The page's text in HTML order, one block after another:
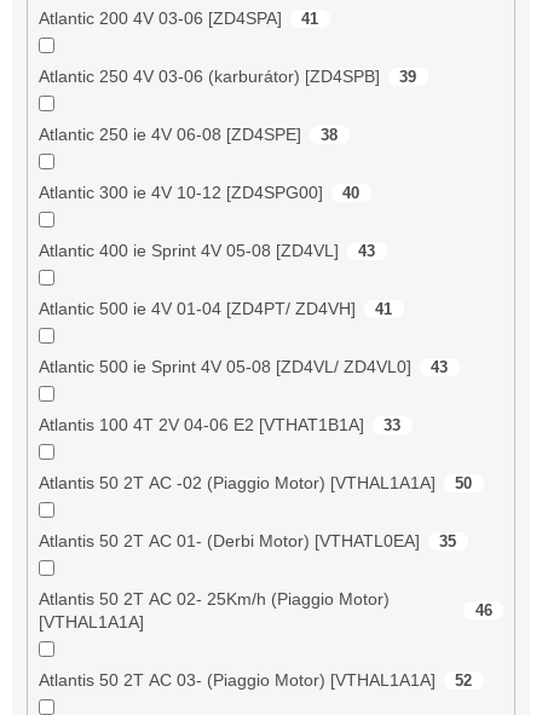
Atlantic 200 4V 03-06 [ZD4SPA] 41
Atlantic 250 4V 03-06 (karburátor) [ZD4SPB] 39
Atlantic 250 ie 4V 06-08 [ZD4SPE] 38
Atlantic 300 ie 4V 10-12 [ZD4SPG00] 40
Atlantic 400 ie Sprint 4V 05-08 [ZD4VL] 43
Atlantic 500 ie 4V 01-04 [ZD4PT/ ZD4VH] 41
Atlantic 500 ie Sprint 4V 05-08 [ZD4VL/ ZD4VL0] 43
Atlantis 100 4T 2V 04-06 E2 [VTHAT1B1A] 33
Atlantis 50 2T AC -02 (Piaggio Motor) [VTHAL1A1A] 50
Atlantis 50 2T AC 01- (Derbi Motor) [VTHATL0EA] 35
Atlantis 50 2T AC 02- 25Km/h (Piaggio Motor)
[VTHAL1A1A]
46
Atlantis 50 2T AC 03- (Piaggio Motor) [VTHAL1A1A] 52